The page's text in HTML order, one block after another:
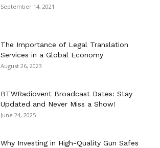
September 14, 2021
The Importance of Legal Translation
Services in a Global Economy
August 26, 2023
BTWRadiovent Broadcast Dates: Stay
Updated and Never Miss a Show!
June 24, 2025
Why Investing in High-Quality Gun Safes